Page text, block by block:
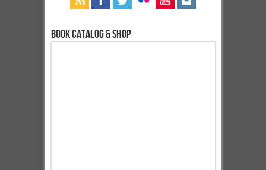
Book Catalog & Shop